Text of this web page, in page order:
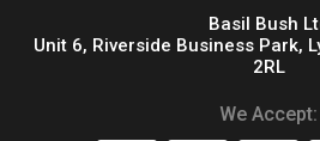
Basil Bush
Unit 6, Riverside Business Park,
2RL
We Accept: